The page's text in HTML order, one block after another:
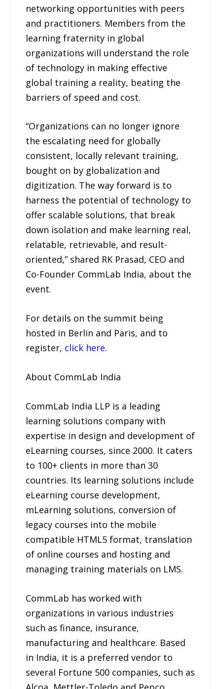
networking opportunities with peers
and practitioners. Members from the
learning fraternity in global
organizations will understand the role
of technology in making effective
global training a reality, beating the
barriers of speed and cost.
“Organizations can no longer ignore
the escalating need for globally
consistent, locally relevant training,
bought on by globalization and
digitization. The way forward is to
harness the potential of technology to
offer scalable solutions, that break
down isolation and make learning real,
relatable, retrievable, and result-
oriented,” shared RK Prasad, CEO and
Co-Founder CommLab India, about the
event.
For details on the summit being
hosted in Berlin and Paris, and to
register, click here.
About CommLab India
CommLab India LLP is a leading
learning solutions company with
expertise in design and development of
eLearning courses, since 2000. It caters
to 100+ clients in more than 30
countries. Its learning solutions include
eLearning course development,
mLearning solutions, conversion of
legacy courses into the mobile
compatible HTML5 format, translation
of online courses and hosting and
managing training materials on LMS.
CommLab has worked with
organizations in various industries
such as finance, insurance,
manufacturing and healthcare. Based
in India, it is a preferred vendor to
several Fortune 500 companies, such as